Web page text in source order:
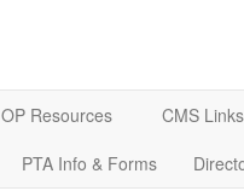
OP Resources CMS Links
PTA Info & Forms